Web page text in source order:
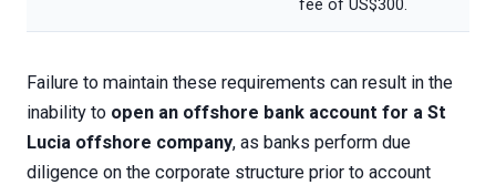
fee of US$300.
Failure to maintain these requirements can result in the
inability to open an offshore bank account for a St
Lucia offshore company, as banks perform due
diligence on the corporate structure prior to account